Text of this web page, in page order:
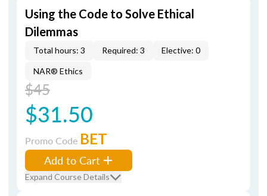
Using the Code to Solve Ethical
Dilemmas
Total hours: 3 Required: 3 Elective: 0
NAR® Ethics
$45
$31.50
Promo Code BET
Add to Cart
Expand Course Details